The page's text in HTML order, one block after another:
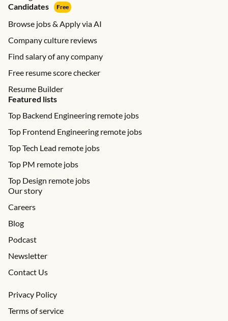
Candidates
Free
Browse jobs & Apply via AI
Company culture reviews
Find salary of any company
Free resume score checker
Resume Builder
Featured lists
Top Backend Engineering remote jobs
Top Frontend Engineering remote jobs
Top Tech Lead remote jobs
Top PM remote jobs
Top Design remote jobs
Our story
Careers
Blog
Podcast
Newsletter
Contact Us
Privacy Policy
Terms of service